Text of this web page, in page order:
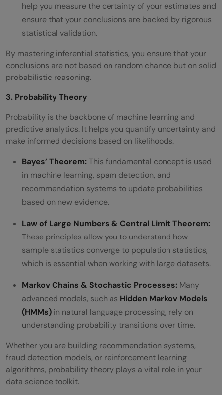
help you measure the certainty of your estimates and
ensure that your conclusions are backed by rigorous
statistical validation.
By mastering inferential statistics, you ensure that your
conclusions are not based on random chance but on solid
probabilistic reasoning.
3. Probability Theory
Probability is the backbone of machine learning and
predictive analytics. It helps you quantify uncertainty and
make informed decisions based on likelihoods.
Bayes’ Theorem:This fundamental concept is used
in machine learning, spam detection, and
recommendation systems to update probabilities
based on new evidence.
Law of Large Numbers & Central Limit Theorem:
These principles allow you to understand how
sample statistics converge to population statistics,
which is essential when working with large datasets.
Markov Chains & Stochastic Processes: Many
advanced models, such as Hidden Markov Models
(HMMs) in natural language processing, rely on
understanding probability transitions over time.
Whether you are building recommendation systems,
fraud detection models, or reinforcement learning
algorithms, probability theory plays a vital role in your
data science toolkit.